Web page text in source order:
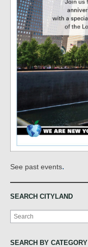
See past events.
SEARCH CITYLAND
Search
SEARCH BY CATEGORY